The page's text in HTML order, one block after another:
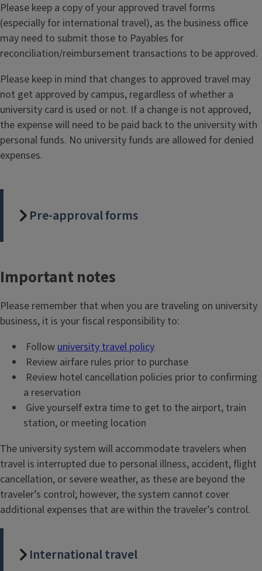
Please keep a copy of your approved travel forms
(especially for international travel), as the business office
may need to submit those to Payables for
reconciliation/reimbursement transactions to be approved.
Please keep in mind that changes to approved travel may
not get approved by campus, regardless of whether a
university card is used or not. If a change is not approved,
the expense will need to be paid back to the university with
personal funds. No university funds are allowed for denied
expenses.
Pre-approval forms
Important notes
Please remember that when you are traveling on university
business, it is your fiscal responsibility to:
Follow university travel policy
Review airfare rules prior to purchase
Review hotel cancellation policies prior to confirming
a reservation
Give yourself extra time to get to the airport, train
station, or meeting location
The university system will accommodate travelers when
travel is interrupted due to personal illness, accident, flight
cancellation, or severe weather, as these are beyond the
traveler’s control; however, the system cannot cover
additional expenses that are within the traveler’s control.
International travel